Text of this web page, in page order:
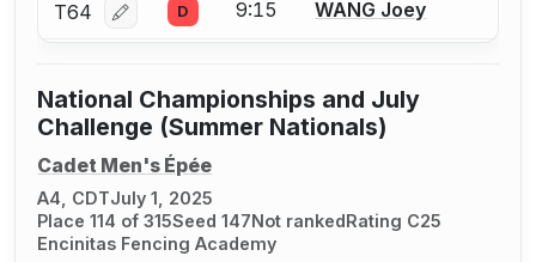
T64 Log in or create an account to report a bout
D 9:15 WANG Joey
National Championships and July
Challenge (Summer Nationals)
Cadet Men's Épée
A4, CDTJuly 1, 2025
Place 114 of 315Seed 147Not rankedRating C25
Encinitas Fencing Academy